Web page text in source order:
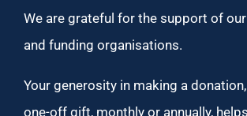
We are grateful for the support of
and funding organisations.
Your generosity in making a
one-off gift, monthly or annually,